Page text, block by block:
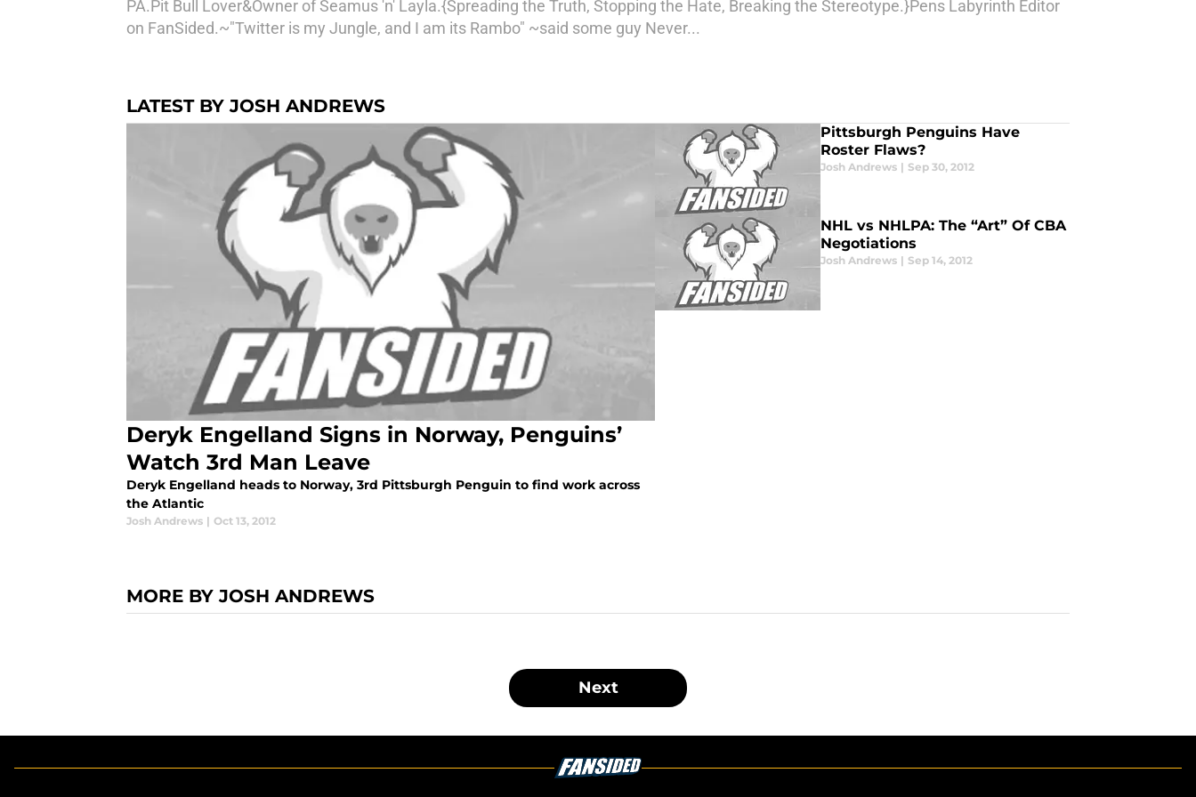
PA.Pit Bull Lover&Owner of Seamus 'n' Layla.{Spreading the Truth, Stopping the Hate, Breaking the Stereotype.}Pens Labyrinth Editor
on FanSided.~"Twitter is my Jungle, and I am its Rambo" ~said some guy Never...
LATEST BY JOSH ANDREWS
Deryk Engelland Signs in Norway, Penguins’
Watch 3rd Man Leave
Deryk Engelland heads to Norway, 3rd Pittsburgh Penguin to find work across
the Atlantic
Josh Andrews | Oct 13, 2012
Pittsburgh Penguins Have
Roster Flaws?
Josh Andrews | Sep 30, 2012
NHL vs NHLPA: The “Art” Of CBA
Negotiations
Josh Andrews | Sep 14, 2012
MORE BY JOSH ANDREWS
Next